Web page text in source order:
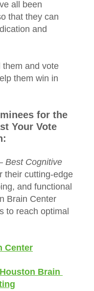
all been
that they can
and
them and vote
them win in
for the
Your Vote
Best Cognitive
their cutting-edge
and functional
Brain Center
to reach optimal
Center
Houston Brain